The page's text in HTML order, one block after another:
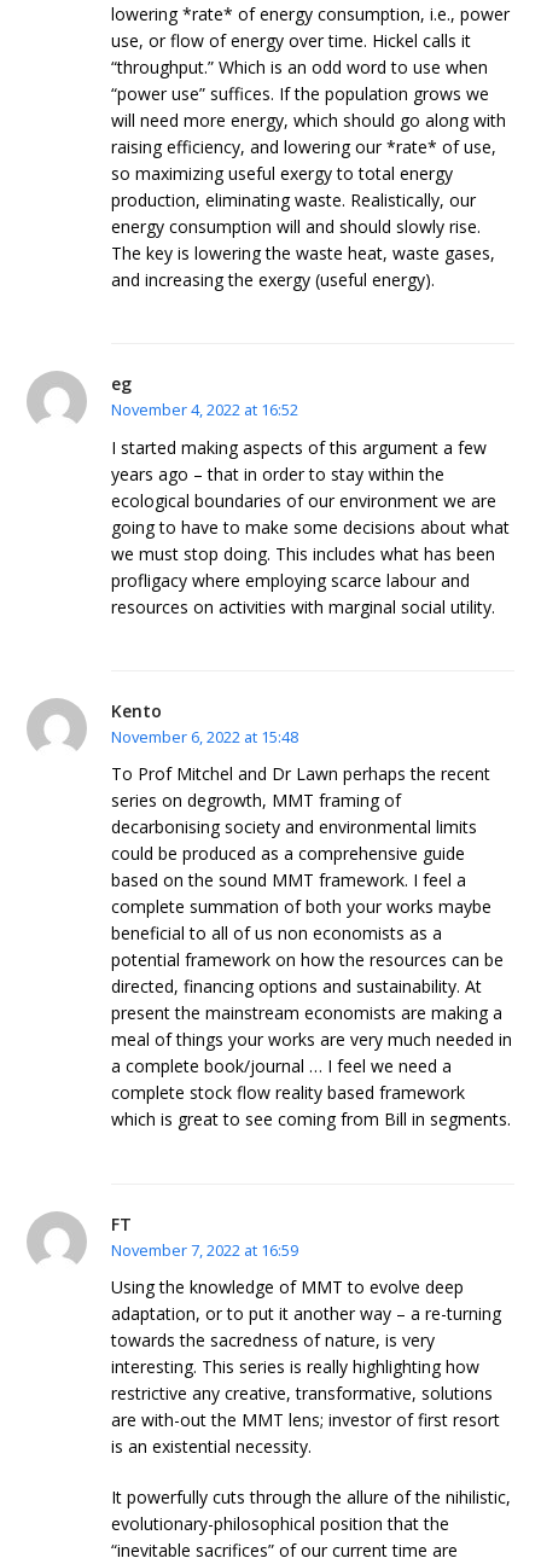
lowering *rate* of energy consumption, i.e., power
use, or flow of energy over time. Hickel calls it
“throughput.” Which is an odd word to use when
“power use” suffices. If the population grows we
will need more energy, which should go along with
raising efficiency, and lowering our *rate* of use,
so maximizing useful exergy to total energy
production, eliminating waste. Realistically, our
energy consumption will and should slowly rise.
The key is lowering the waste heat, waste gases,
and increasing the exergy (useful energy).
eg
November 4, 2022 at 16:52
I started making aspects of this argument a few
years ago – that in order to stay within the
ecological boundaries of our environment we are
going to have to make some decisions about what
we must stop doing. This includes what has been
profligacy where employing scarce labour and
resources on activities with marginal social utility.
Kento
November 6, 2022 at 15:48
To Prof Mitchel and Dr Lawn perhaps the recent
series on degrowth, MMT framing of
decarbonising society and environmental limits
could be produced as a comprehensive guide
based on the sound MMT framework. I feel a
complete summation of both your works maybe
beneficial to all of us non economists as a
potential framework on how the resources can be
directed, financing options and sustainability. At
present the mainstream economists are making a
meal of things your works are very much needed in
a complete book/journal … I feel we need a
complete stock flow reality based framework
which is great to see coming from Bill in segments.
FT
November 7, 2022 at 16:59
Using the knowledge of MMT to evolve deep
adaptation, or to put it another way – a re-turning
towards the sacredness of nature, is very
interesting. This series is really highlighting how
restrictive any creative, transformative, solutions
are with-out the MMT lens; investor of first resort
is an existential necessity.
It powerfully cuts through the allure of the nihilistic,
evolutionary-philosophical position that the
“inevitable sacrifices” of our current time are